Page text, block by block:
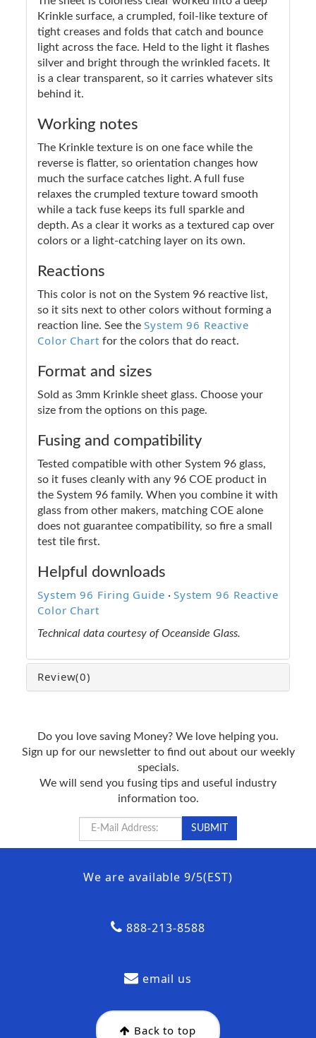
Krinkle surface, a crumpled, foil-like texture of
tight creases and folds that catch and bounce
light across the face. Held to the light it flashes
silver and bright through the wrinkled facets. It
is a clear transparent, so it carries whatever sits
behind it.
Working notes
The Krinkle texture is on one face while the
reverse is flatter, so orientation changes how
much the surface catches light. A full fuse
relaxes the crumpled texture toward smooth
while a tack fuse keeps its full sparkle and
depth. As a clear it works as a textured cap over
colors or a light-catching layer on its own.
Reactions
This color is not on the System 96 reactive list,
so it sits next to other colors without forming a
reaction line. See the System 96 Reactive
Color Chart for the colors that do react.
Format and sizes
Sold as 3mm Krinkle sheet glass. Choose your
size from the options on this page.
Fusing and compatibility
Tested compatible with other System 96 glass,
so it fuses cleanly with any 96 COE product in
the System 96 family. When you combine it with
glass from other makers, matching COE alone
does not guarantee compatibility, so fire a small
test tile first.
Helpful downloads
System 96 Firing Guide · System 96 Reactive
Color Chart
Technical data courtesy of Oceanside Glass.
Review(0)
Do you love saving Money? We love helping you.
Sign up for our newsletter to find out about our weekly
specials.
We will send you fusing tips and useful industry
information too.
We are available 9/5(EST)
888-213-8588
email us
Back to top